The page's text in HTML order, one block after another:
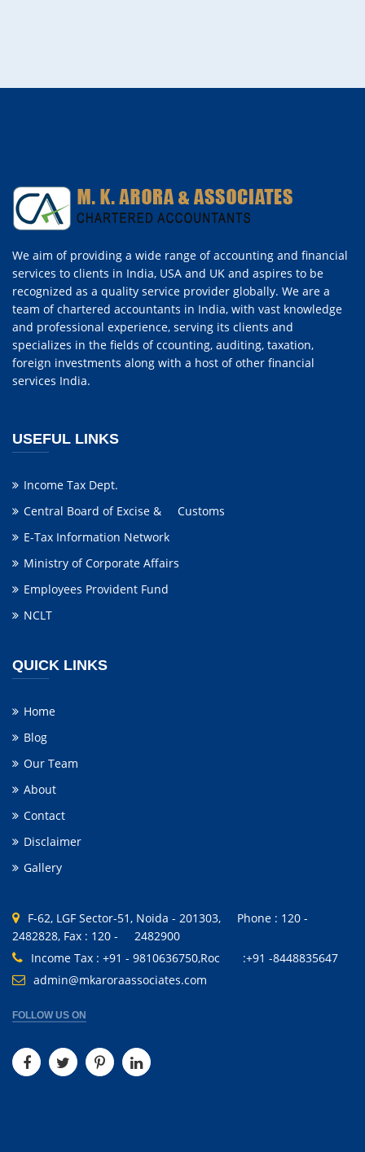
We aim of providing a wide range of accounting and financial
services to clients in India, USA and UK and aspires to be
recognized as a quality service provider globally. We are a
team of chartered accountants in India, with vast knowledge
and professional experience, serving its clients and
specializes in the fields of ccounting, auditing, taxation,
foreign investments along with a host of other financial
services India.
USEFUL LINKS
Income Tax Dept.
Central Board of Excise & Customs
E-Tax Information Network
Ministry of Corporate Affairs
Employees Provident Fund
NCLT
QUICK LINKS
Home
Blog
Our Team
About
Contact
Disclaimer
Gallery
F-62, LGF Sector-51, Noida - 201303, Phone : 120 -
2482828, Fax : 120 - 2482900
Income Tax : +91 - 9810636750,Roc :+91 -8448835647
admin@mkaroraassociates.com
FOLLOW US ON